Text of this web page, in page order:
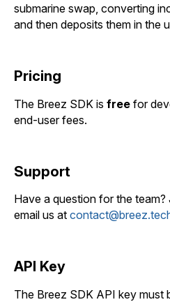
submarine swap, converting
and then deposits them in the
Pricing
The Breez SDK is free for
end-user fees.
Support
Have a question for the team?
email us at
API Key
The Breez SDK API key must